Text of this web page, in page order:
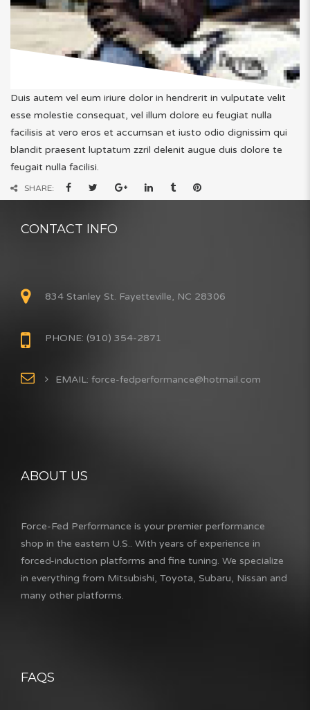
Duis autem vel eum iriure dolor in hendrerit in vulputate velit
esse molestie consequat, vel illum dolore eu feugiat nulla
facilisis at vero eros et accumsan et iusto odio dignissim qui
blandit praesent luptatum zzril delenit augue duis dolore te
feugait nulla facilisi.
SHARE:
CONTACT INFO
834 Stanley St. Fayetteville, NC 28306
PHONE: (910) 354-2871
EMAIL: force-fedperformance@hotmail.com
ABOUT US
Force-Fed Performance is your premier performance
shop in the eastern U.S.. With years of experience in
forced-induction platforms and fine tuning. We specialize
in everything from Mitsubishi, Toyota, Subaru, Nissan and
many other platforms.
FAQS